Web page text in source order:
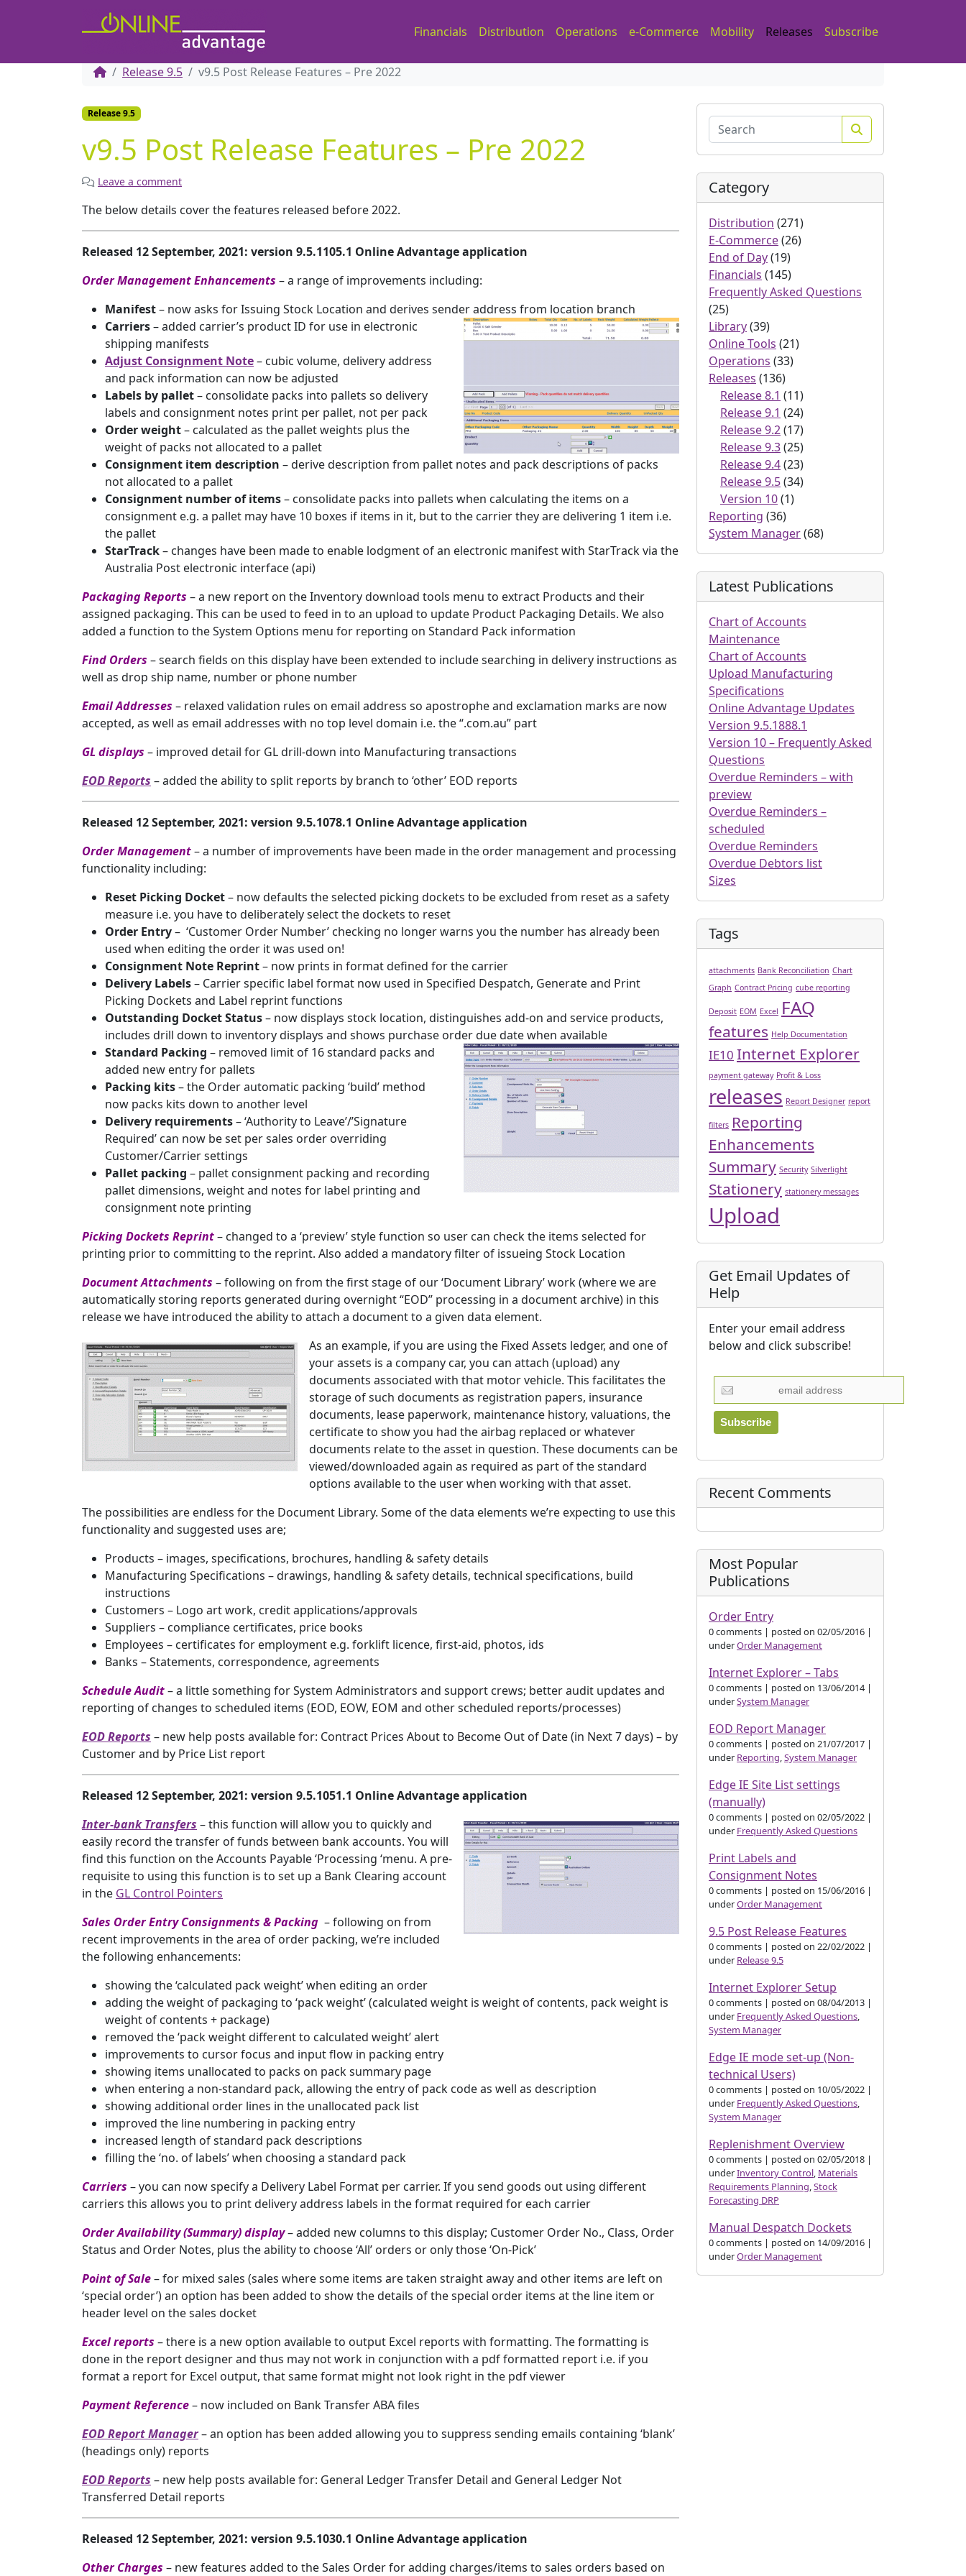
Financials Distribution Operations e-Commerce Mobility Releases Subscribe
Release 9.5 v9.5 Post Release Features – Pre 2022
Release 9.5
v9.5 Post Release Features – Pre 2022
Leave a comment
The below details cover the features released before 2022.
Released 12 September, 2021: version 9.5.1105.1 Online Advantage application
Order Management Enhancements – a range of improvements including:
Manifest– now asks for Issuing Stock Location and derives sender address from location branch
Carriers– added carrier’s product ID for use in electronic
shipping manifests
Adjust Consignment Note– cubic volume, delivery address
and pack information can now be adjusted
Labels by pallet– consolidate packs into pallets so delivery
labels and consignment notes print per pallet, not per pack
Order weight– calculated as the pallet weights plus the
weight of packs not allocated to a pallet
Consignment item description – derive description from pallet notes and pack descriptions of packs
not allocated to a pallet
Consignment number of items– consolidate packs into pallets when calculating the items on a
consignment e.g. a pallet may have 10 boxes if items in it, but to the carrier they are delivering 1 item i.e.
the pallet
StarTrack– changes have been made to enable lodgment of an electronic manifest with StarTrack via the
Australia Post electronic interface (api)
Packaging Reports – a new report on the Inventory download tools menu to extract Products and their
assigned packaging. This can be used to feed in to an upload to update Product Packaging Details. We also
added a function to the System Options menu for reporting on Standard Pack information
Find Orders – search fields on this display have been extended to include searching in delivery instructions as
well as drop ship name, number or phone number
Email Addresses – relaxed validation rules on email address so apostrophe and exclamation marks are now
accepted, as well as email addresses with no top level domain i.e. the “.com.au” part
GL displays – improved detail for GL drill-down into Manufacturing transactions
EOD Reports – added the ability to split reports by branch to ‘other’ EOD reports
Released 12 September, 2021: version 9.5.1078.1 Online Advantage application
Order Management– a number of improvements have been made in the order management and processing
functionality including:
Reset Picking Docket– now defaults the selected picking dockets to be excluded from reset as a safety
measure i.e. you have to deliberately select the dockets to reset
Order Entry– ‘Customer Order Number’ checking no longer warns you the number has already been
used when editing the order it was used on!
Consignment Note Reprint– now prints in format defined for the carrier
Delivery Labels– Carrier specific label format now used in Specified Despatch, Generate and Print
Picking Dockets and Label reprint functions
Outstanding Docket Status– now displays stock location, distinguishes add-on and service products,
includes drill down to inventory displays and shows purchase order due date when available
Standard Packing – removed limit of 16 standard packs and
added new entry for pallets
Packing kits– the Order automatic packing ‘build’ method
now packs kits down to another level
Delivery requirements– ‘Authority to Leave’/’Signature
Required’ can now be set per sales order overriding
Customer/Carrier settings
Pallet packing – pallet consignment packing and recording
pallet dimensions, weight and notes for label printing and
consignment note printing
Picking Dockets Reprint– changed to a ‘preview’ style function so user can check the items selected for
printing prior to committing to the reprint. Also added a mandatory filter of issueing Stock Location
Document Attachments – following on from the first stage of our ‘Document Library’ work (where we are
automatically storing reports generated during overnight “EOD” processing in a document archive) in this
release we have introduced the ability to attach a document to a given data element.
As an example, if you are using the Fixed Assets ledger, and one of
your assets is a company car, you can attach (upload) any
documents associated with that motor vehicle. This facilitates the
storage of such documents as registration papers, insurance
documents, lease paperwork, maintenance history, valuations, the
certificate to show you had the airbag replaced or whatever
documents relate to the asset in question. These documents can be
viewed/downloaded again as required as part of the standard
options available to the user when working with that asset.
The possibilities are endless for the Document Library. Some of the data elements we’re expecting to use this
functionality and suggested uses are;
Products – images, specifications, brochures, handling & safety details
Manufacturing Specifications – drawings, handling & safety details, technical specifications, build
instructions
Customers – Logo art work, credit applications/approvals
Suppliers – compliance certificates, price books
Employees – certificates for employment e.g. forklift licence, first-aid, photos, ids
Banks – Statements, correspondence, agreements
Schedule Audit– a little something for System Administrators and support crews; better audit updates and
reporting of changes to scheduled items (EOD, EOW, EOM and other scheduled reports/processes)
EOD Reports – new help posts available for: Contract Prices About to Become Out of Date (in Next 7 days) – by
Customer and by Price List report
Released 12 September, 2021: version 9.5.1051.1 Online Advantage application
Inter-bank Transfers – this function will allow you to quickly and
easily record the transfer of funds between bank accounts. You will
find this function on the Accounts Payable ‘Processing ‘menu. A pre-
requisite to using this function is to set up a Bank Clearing account
in the GL Control Pointers
Sales Order Entry Consignments & Packing – following on from
recent improvements in the area of order packing, we’re included
the following enhancements:
showing the ‘calculated pack weight’ when editing an order
adding the weight of packaging to ‘pack weight’ (calculated weight is weight of contents, pack weight is
weight of contents + package)
removed the ‘pack weight different to calculated weight’ alert
improvements to cursor focus and input flow in packing entry
showing items unallocated to packs on pack summary page
when entering a non-standard pack, allowing the entry of pack code as well as description
showing additional order lines in the unallocated pack list
improved the line numbering in packing entry
increased length of standard pack descriptions
filling the ‘no. of labels’ when choosing a standard pack
Carriers – you can now specify a Delivery Label Format per carrier. If you send goods out using different
carriers this allows you to print delivery address labels in the format required for each carrier
Order Availability (Summary) display– added new columns to this display; Customer Order No., Class, Order
Status and Order Notes, plus the ability to choose ‘All’ orders or only those ‘On-Pick’
Point of Sale– for mixed sales (sales where some items are taken straight away and other items are left on
‘special order’) an option has been added to show the details of the special order items at the line item or
header level on the sales docket
Excel reports – there is a new option available to output Excel reports with formatting. The formatting is
done in the report designer and thus may not work in conjunction with a pdf formatted report i.e. if you
format a report for Excel output, that same format might not look right in the pdf viewer
Payment Reference– now included on Bank Transfer ABA files
EOD Report Manager– an option has been added allowing you to suppress sending emails containing ‘blank’
(headings only) reports
EOD Reports – new help posts available for: General Ledger Transfer Detail and General Ledger Not
Transferred Detail reports
Released 12 September, 2021: version 9.5.1030.1 Online Advantage application
Other Charges – new features added to the Sales Order for adding charges/items to sales orders based on
Category
Distribution (271)
E-Commerce(26)
End of Day(19)
Financials (145)
Frequently Asked Questions
(25)
Library(39)
Online Tools (21)
Operations (33)
Releases (136)
Release 8.1 (11)
Release 9.1 (24)
Release 9.2(17)
Release 9.3(25)
Release 9.4(23)
Release 9.5(34)
Version 10(1)
Reporting (36)
System Manager(68)
Latest Publications
Chart of Accounts
Maintenance
Chart of Accounts
Upload Manufacturing
Specifications
Online Advantage Updates
Version 9.5.1888.1
Version 10 – Frequently Asked
Questions
Overdue Reminders – with
preview
Overdue Reminders –
scheduled
Overdue Reminders
Overdue Debtors list
Sizes
Tags
attachments Bank Reconciliation Chart
Graph Contract Pricing cube reporting
Deposit EOM Excel FAQ
features Help Documentation
IE10 Internet Explorer
payment gateway Profit & Loss
releases Report Designer report
filters Reporting
Enhancements
Summary Security Silverlight
Stationery stationery messages
Upload
Get Email Updates of
Help
Enter your email address
below and click subscribe!
Recent Comments
Most Popular
Publications
Order Entry
0 comments | posted on 02/05/2016 |
underOrder Management
Internet Explorer – Tabs
0 comments | posted on 13/06/2014 |
underSystem Manager
EOD Report Manager
0 comments | posted on 21/07/2017 |
under Reporting,System Manager
Edge IE Site List settings
(manually)
0 comments | posted on 02/05/2022 |
under Frequently Asked Questions
Print Labels and
Consignment Notes
0 comments | posted on 15/06/2016 |
underOrder Management
9.5 Post Release Features
0 comments | posted on 22/02/2022 |
under Release 9.5
Internet Explorer Setup
0 comments | posted on 08/04/2013 |
under Frequently Asked Questions,
System Manager
Edge IE mode set-up (Non-
technical Users)
0 comments | posted on 10/05/2022 |
under Frequently Asked Questions,
System Manager
Replenishment Overview
0 comments | posted on 02/05/2018 |
underInventory Control, Materials
Requirements Planning,Stock
Forecasting DRP
Manual Despatch Dockets
0 comments | posted on 14/09/2016 |
underOrder Management